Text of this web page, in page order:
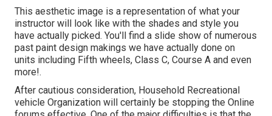
This aesthetic image is a representation of what your
instructor will look like with the shades and style you
have actually picked. You'll find a slide show of numerous
past paint design makings we have actually done on
units including Fifth wheels, Class C, Course A and even
more!.
After cautious consideration, Household Recreational
vehicle Organization will certainly be stopping the Online